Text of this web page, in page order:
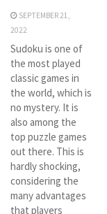
SEPTEMBER 21,
2022
Sudoku is one of
the most played
classic games in
the world, which is
no mystery. It is
also among the
top puzzle games
out there. This is
hardly shocking,
considering the
many advantages
that players